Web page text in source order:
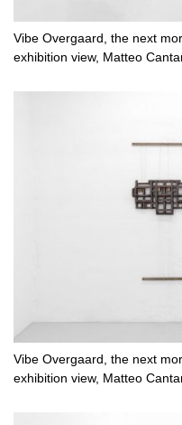
Vibe Overgaard, the next
exhibition view, Matteo
Vibe Overgaard, the next
exhibition view, Matteo